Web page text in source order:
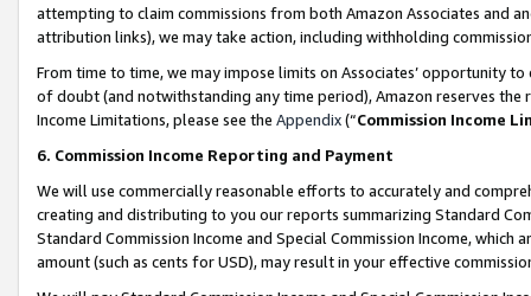
attempting to claim commissions from both Amazon Associates and
attribution links), we may take action, including withholding
From time to time, we may impose limits on Associates’ opportunity
of doubt (and notwithstanding any time period), Amazon reserves
Income Limitations, please see the Appendix(“Commission Income
6. Commission Income Reporting and Payment
We will use commercially reasonable efforts to accurately and
creating and distributing to you our reports summarizing Standard
Standard Commission Income and Special Commission Income,
amount (such as cents for USD), may result in your effective